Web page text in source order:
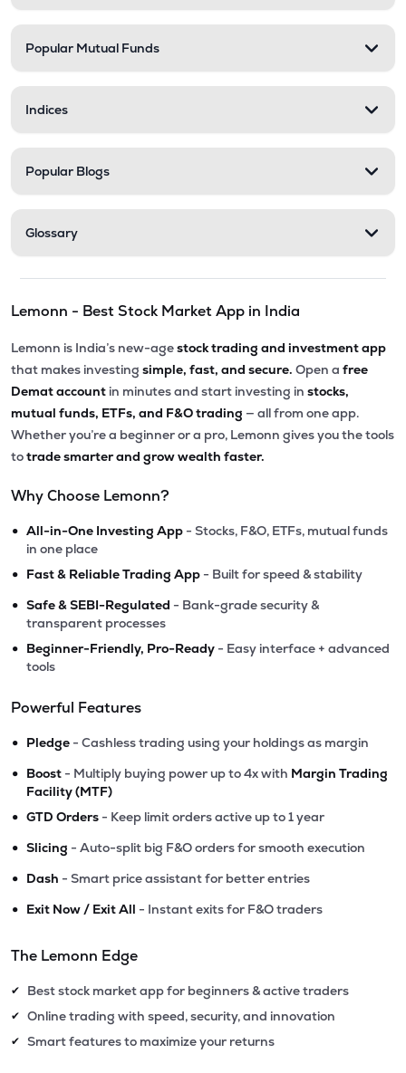
Popular Mutual Funds
Indices
Popular Blogs
Glossary
Lemonn - Best Stock Market App in India
Lemonn is India’s new-agestock trading and investment app
that makes investing simple, fast, and secure. Open a free
Demat account in minutes and start investing in stocks,
mutual funds, ETFs, and F&O trading — all from one app.
Whether you’re a beginner or a pro, Lemonn gives you the tools
totrade smarter and grow wealth faster.
Why Choose Lemonn?
• All-in-One Investing App - Stocks, F&O, ETFs, mutual funds
in one place
• Fast & Reliable Trading App - Built for speed & stability
• Safe & SEBI-Regulated - Bank-grade security &
transparent processes
• Beginner-Friendly, Pro-Ready - Easy interface + advanced
tools
Powerful Features
• Pledge - Cashless trading using your holdings as margin
• Boost - Multiply buying power up to 4x with Margin Trading
Facility (MTF)
• GTD Orders - Keep limit orders active up to 1 year
• Slicing - Auto-split big F&O orders for smooth execution
• Dash - Smart price assistant for better entries
• Exit Now / Exit All - Instant exits for F&O traders
The Lemonn Edge
✔ Best stock market app for beginners & active traders
✔ Online trading with speed, security, and innovation
✔ Smart features to maximize your returns